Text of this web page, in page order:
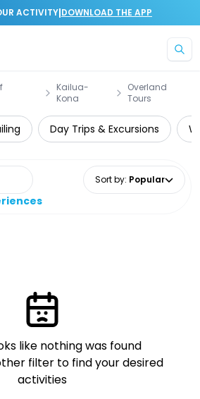
ACTIVITY|DOWNLOAD THE APP
Kailua-
Kona
Overland
Tours
Day Trips & Excursions
Sort by: Popular
like nothing was found
filter to find your desired
activities